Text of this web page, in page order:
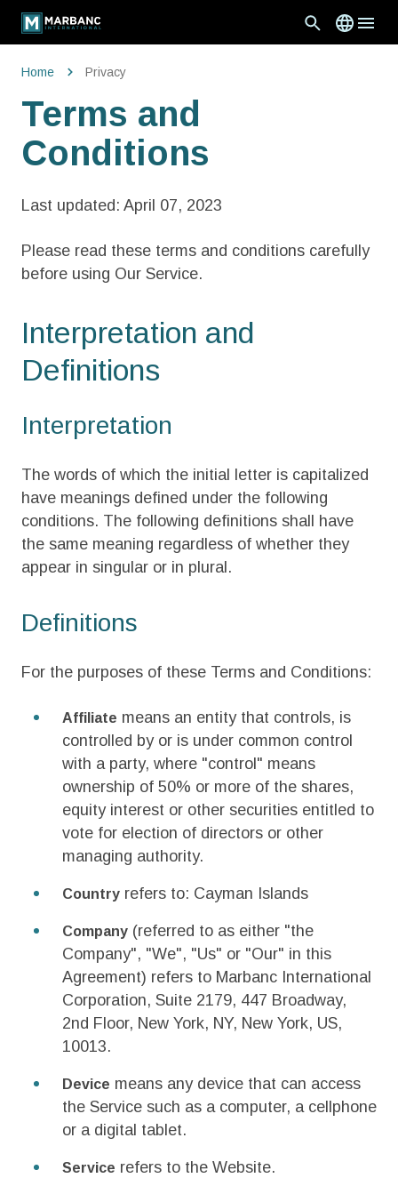
Home Privacy
Terms and
Conditions
Last updated: April 07, 2023
Please read these terms and conditions carefully
before using Our Service.
Interpretation and
Definitions
Interpretation
The words of which the initial letter is capitalized
have meanings defined under the following
conditions. The following definitions shall have
the same meaning regardless of whether they
appear in singular or in plural.
Definitions
For the purposes of these Terms and Conditions:
Affiliate means an entity that controls, is
controlled by or is under common control
with a party, where "control" means
ownership of 50% or more of the shares,
equity interest or other securities entitled to
vote for election of directors or other
managing authority.
Country refers to: Cayman Islands
Company (referred to as either "the
Company", "We", "Us" or "Our" in this
Agreement) refers to Marbanc International
Corporation, Suite 2179, 447 Broadway,
2nd Floor, New York, NY, New York, US,
10013.
Device means any device that can access
the Service such as a computer, a cellphone
or a digital tablet.
Service refers to the Website.